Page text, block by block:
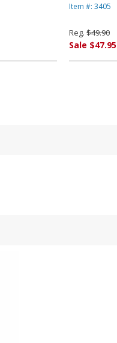
Item #: 3405
Reg. $49.90
Sale $47.95